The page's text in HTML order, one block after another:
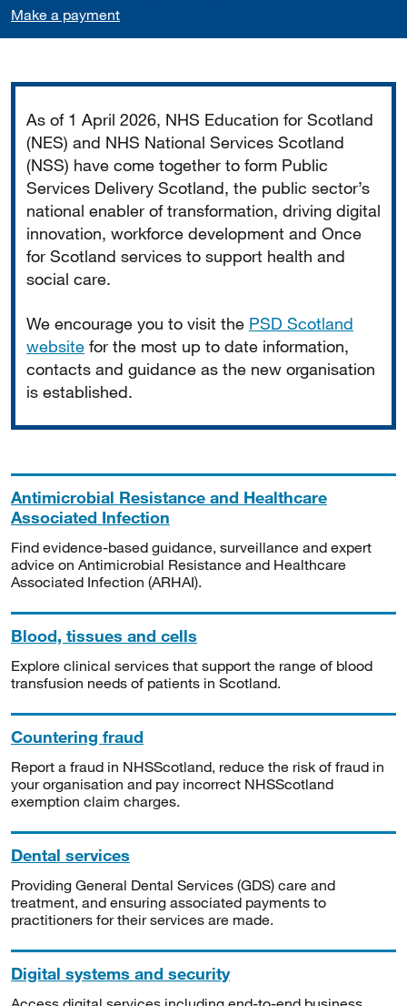
Make a payment
As of 1 April 2026, NHS Education for Scotland
(NES) and NHS National Services Scotland
(NSS) have come together to form Public
Services Delivery Scotland, the public sector’s
national enabler of transformation, driving digital
innovation, workforce development and Once
for Scotland services to support health and
social care.
We encourage you to visit the PSD Scotland
website for the most up to date information,
contacts and guidance as the new organisation
is established.
Antimicrobial Resistance and Healthcare
Associated Infection
Find evidence-based guidance, surveillance and expert
advice on Antimicrobial Resistance and Healthcare
Associated Infection (ARHAI).
Blood, tissues and cells
Explore clinical services that support the range of blood
transfusion needs of patients in Scotland.
Countering fraud
Report a fraud in NHSScotland, reduce the risk of fraud in
your organisation and pay incorrect NHSScotland
exemption claim charges.
Dental services
Providing General Dental Services (GDS) care and
treatment, and ensuring associated payments to
practitioners for their services are made.
Digital systems and security